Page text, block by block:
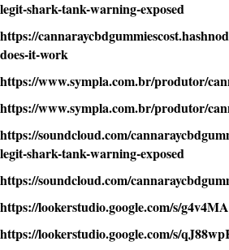
legit-shark-tank-warning-exposed
https://
does-it-work
https://www.sympla.com.br/produtor/
https://www.sympla.com.br/produtor/
https://soundcloud.com/
legit-shark-tank-warning-exposed
https://soundcloud.com/
https://lookerstudio.google.com/s/
https://lookerstudio.google.com/s/